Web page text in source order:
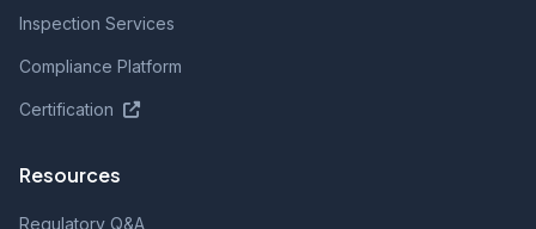
Inspection Services
Compliance Platform
Certification
Resources
Regulatory Q&A